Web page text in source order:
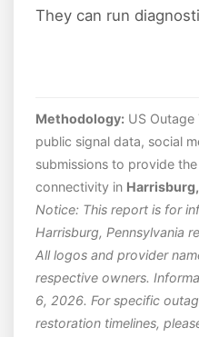
They can run
Methodology: US
public signal data, social
submissions to provide
connectivity in
Notice: This report is for
Harrisburg, Pennsylvania
All logos and provider
respective owners.
6, 2026. For specific
restoration timelines,